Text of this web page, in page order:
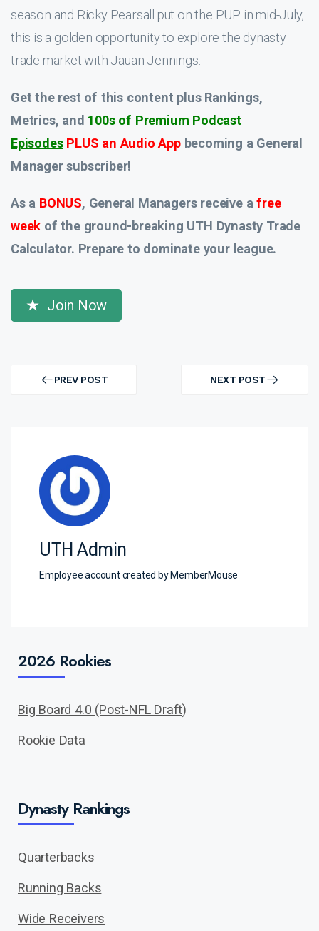
season and Ricky Pearsall put on the PUP in mid-July,
this is a golden opportunity to explore the dynasty
trade market with Jauan Jennings.
Get the rest of this content plus Rankings,
Metrics, and 100s of Premium Podcast
Episodes PLUS an Audio App becoming a General
Manager subscriber!
As a BONUS, General Managers receive afree
week of the ground-breaking UTH Dynasty Trade
Calculator. Prepare to dominate your league.
Join Now
navigation PREV POST
PREV
NEXT POST
NEXT
UTH Admin
Employee account created by MemberMouse
2026 Rookies
Big Board 4.0 (Post-NFL Draft)
Rookie Data
Dynasty Rankings
Quarterbacks
Running Backs
Wide Receivers